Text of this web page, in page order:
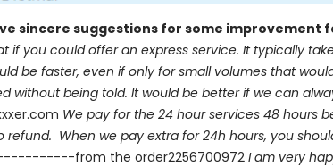
sincere suggestions for some improvement
if you could offer an express service. It typically
be faster, even if only for small volumes that
without being told. It would be better if we can
We pay for the 24 hour services 48 hours
refund. When we pay extra for 24h hours, you
from the order2256700972 I am very